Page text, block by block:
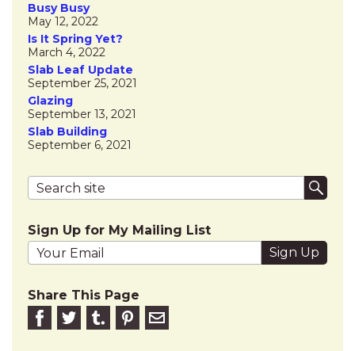
Busy Busy
May 12, 2022
Is It Spring Yet?
March 4, 2022
Slab Leaf Update
September 25, 2021
Glazing
September 13, 2021
Slab Building
September 6, 2021
Search terms
Sign Up for My Mailing List
Your email address
Share This Page
Share on Facebook
Share on Twitter
Share on Tumblr
Share this on Pinterest
Email to friend